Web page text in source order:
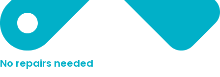
No repairs needed